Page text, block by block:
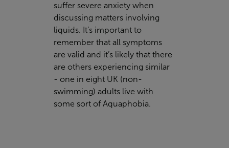
suffer severe anxiety when
discussing matters involving
liquids. It’s important to
remember that all symptoms
are valid and it’s likely that there
are others experiencing similar
- one in eight UK (non-
swimming) adults live with
some sort of Aquaphobia.